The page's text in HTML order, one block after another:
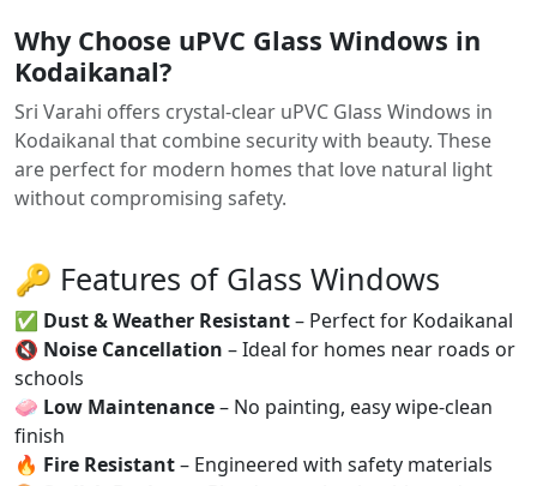
Why Choose uPVC Glass Windows in
Kodaikanal?
Sri Varahi offers crystal-clear uPVC Glass Windows in
Kodaikanal that combine security with beauty. These
are perfect for modern homes that love natural light
without compromising safety.
🔑 Features of Glass Windows
✅ Dust & Weather Resistant– Perfect for Kodaikanal
🔇 Noise Cancellation – Ideal for homes near roads or
schools
🧼 Low Maintenance– No painting, easy wipe-clean
finish
🔥 Fire Resistant– Engineered with safety materials